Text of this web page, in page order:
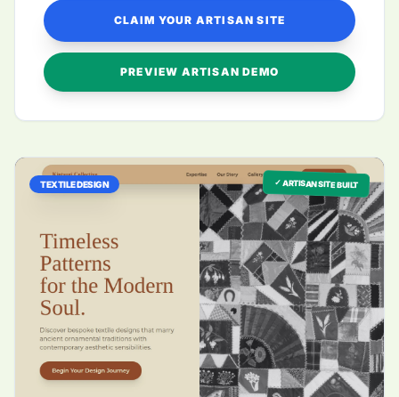
CLAIM YOUR ARTISAN SITE
PREVIEW ARTISAN DEMO
✓ ARTISAN SITE BUILT
TEXTILE DESIGN